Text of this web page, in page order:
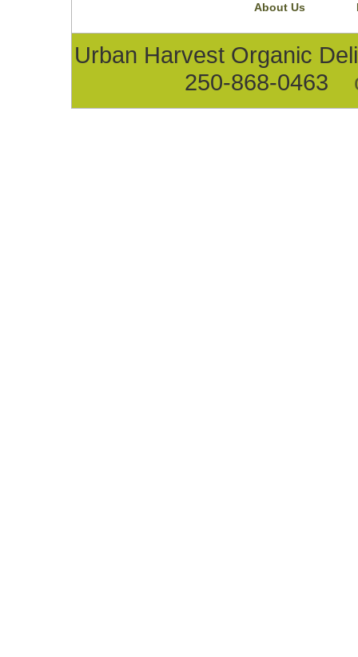
About Us
Urban Harvest Organic
250-868-0463